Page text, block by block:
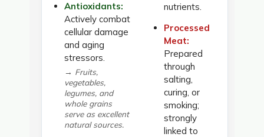
Antioxidants:
Actively combat
cellular damage
and aging
stressors.
→ Fruits,
vegetables,
legumes, and
whole grains
serve as excellent
natural sources.
nutrients.
Processed
Meat:
Prepared
through
salting,
curing, or
smoking;
strongly
linked to